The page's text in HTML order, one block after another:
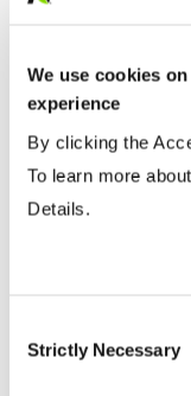
We use cookies
experience
By clicking the
To learn more
Details.
Selection
Strictly Necessary
Wide
15-20”
Twin or 30”